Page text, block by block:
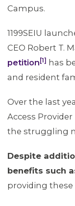
Campus.
1199SEIU
CEO Robert T.
petition [1]
has
and resident
Over the last
Access
the struggling
Despite
benefits such
providing